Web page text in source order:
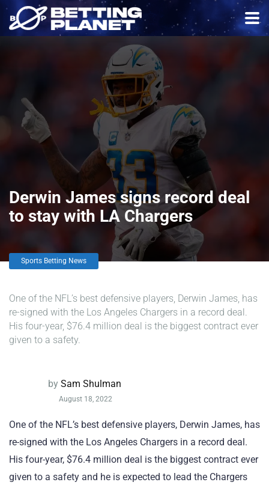
Derwin James signs record deal
to stay with LA Chargers
Sports Betting News
One of the NFL’s best defensive players, Derwin James, has
re-signed with the Los Angeles Chargers in a record deal.
His four-year, $76.4 million deal is the biggest contract ever
given to a safety.
by Sam Shulman
August 18, 2022
One of the NFL’s best defensive players, Derwin James, has
re-signed with the Los Angeles Chargers in a record deal.
His four-year, $76.4 million deal is the biggest contract ever
given to a safety and he is expected to lead the Chargers